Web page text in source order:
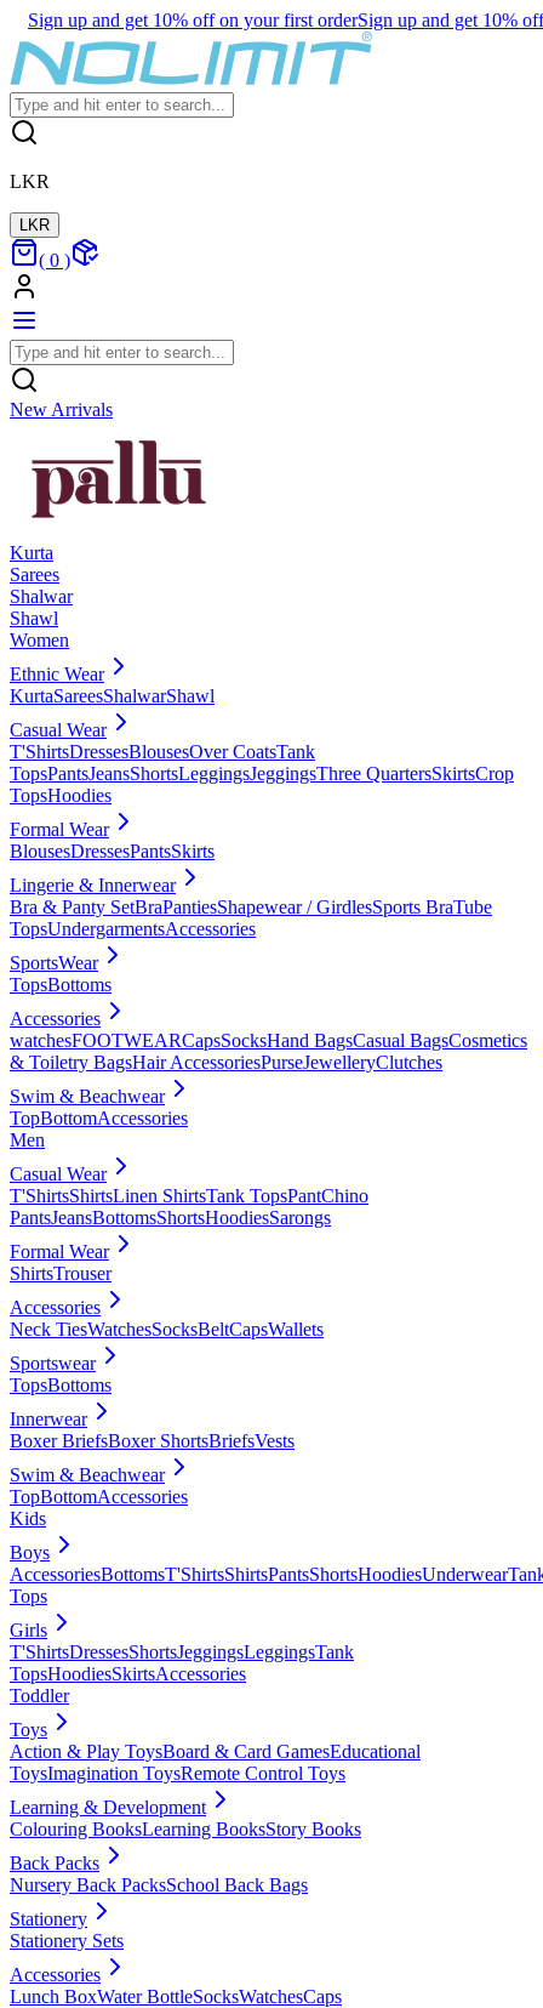
Sign up and get 10% off on your first orderSign up and get 10%
LKR
LKR
( 0 )
New Arrivals
Kurta
Sarees
Shalwar
Shawl
Women
Ethnic Wear
KurtaSareesShalwarShawl
Casual Wear
T'ShirtsDressesBlousesOver CoatsTank
TopsPantsJeansShortsLeggingsJeggingsThree QuartersSkirtsCrop
TopsHoodies
Formal Wear
BlousesDressesPantsSkirts
Lingerie & Innerwear
Bra & Panty SetBraPantiesShapewear / GirdlesSports BraTube
TopsUndergarmentsAccessories
SportsWear
TopsBottoms
Accessories
watchesFOOTWEARCapsSocksHand BagsCasual BagsCosmetics
& Toiletry BagsHair AccessoriesPurseJewelleryClutches
Swim & Beachwear
TopBottomAccessories
Men
Casual Wear
T'ShirtsShirtsLinen ShirtsTank TopsPantChino
PantsJeansBottomsShortsHoodiesSarongs
Formal Wear
ShirtsTrouser
Accessories
Neck TiesWatchesSocksBeltCapsWallets
Sportswear
TopsBottoms
Innerwear
Boxer BriefsBoxer ShortsBriefsVests
Swim & Beachwear
TopBottomAccessories
Kids
Boys
AccessoriesBottomsT'ShirtsShirtsPantsShortsHoodiesUnderwear
Tops
Girls
T'ShirtsDressesShortsJeggingsLeggingsTank
TopsHoodiesSkirtsAccessories
Toddler
Toys
Action & Play ToysBoard & Card GamesEducational
ToysImagination ToysRemote Control Toys
Learning & Development
Colouring BooksLearning BooksStory Books
Back Packs
Nursery Back PacksSchool Back Bags
Stationery
Stationery Sets
Accessories
Lunch BoxWater BottleSocksWatchesCaps